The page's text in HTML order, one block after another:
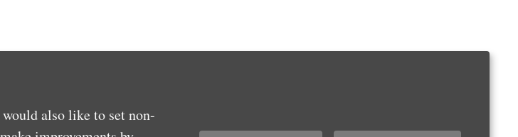
also like to set non-